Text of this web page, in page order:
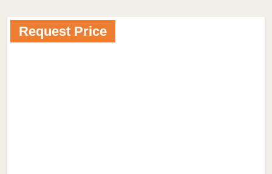
Request Price